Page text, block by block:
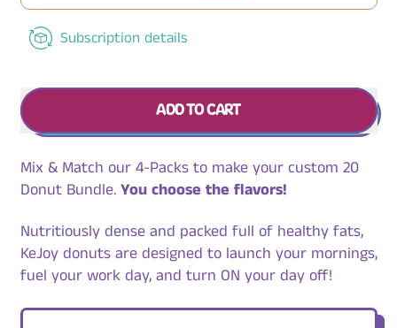
Subscription details
ADD TO CART
Mix & Match our 4-Packs to make your custom 20
Donut Bundle.You choose the flavors!
Nutritiously dense and packed full of healthy fats,
KeJoy donuts are designed to launch your mornings,
fuel your work day, and turn ON your day off!